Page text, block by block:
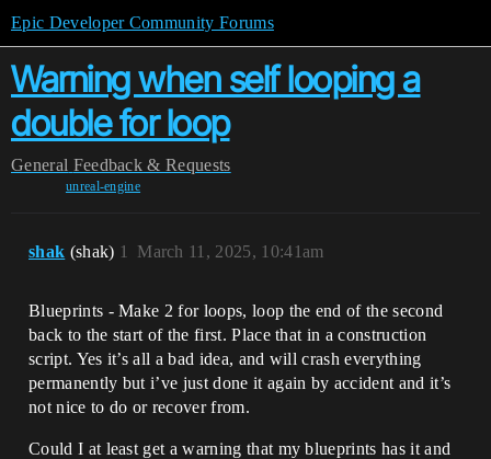
Epic Developer Community Forums
Warning when self looping a
double for loop
General Feedback & Requests
unreal-engine
shak (shak) March 11, 2025, 10:41am
1
Blueprints - Make 2 for loops, loop the end of the second
back to the start of the first. Place that in a construction
script. Yes it’s all a bad idea, and will crash everything
permanently but i’ve just done it again by accident and it’s
not nice to do or recover from.
Could I at least get a warning that my blueprints has it and